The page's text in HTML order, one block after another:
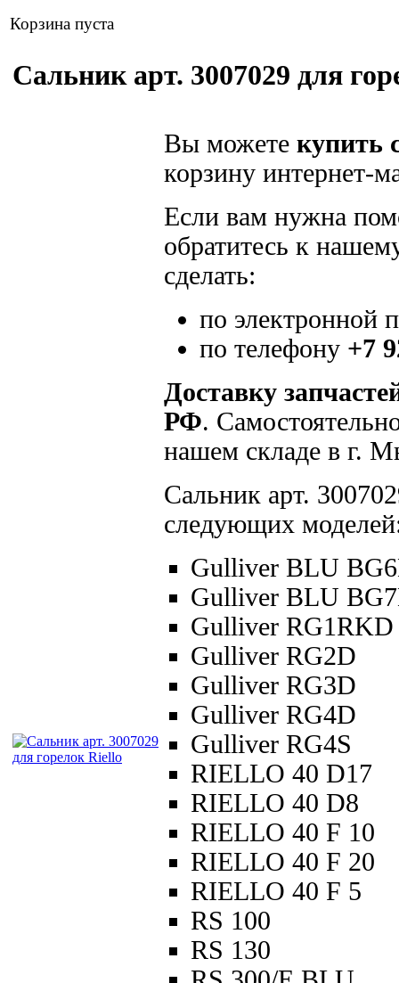
Корзина пуста
Сальник арт. 3007029 для
Вы можете купить
корзину интернет-
Если вам нужна
обратитесь к
сделать:
по электронной
по телефону +7
Доставку
РФ.
нашем складе в г.
Сальник арт.
следующих
Gulliver BLU
Gulliver BLU
Gulliver RG1RKD
Gulliver RG2D
Gulliver RG3D
Gulliver RG4D
Gulliver RG4S
RIELLO 40 D17
RIELLO 40 D8
RIELLO 40 F 10
RIELLO 40 F 20
RIELLO 40 F 5
RS 100
RS 130